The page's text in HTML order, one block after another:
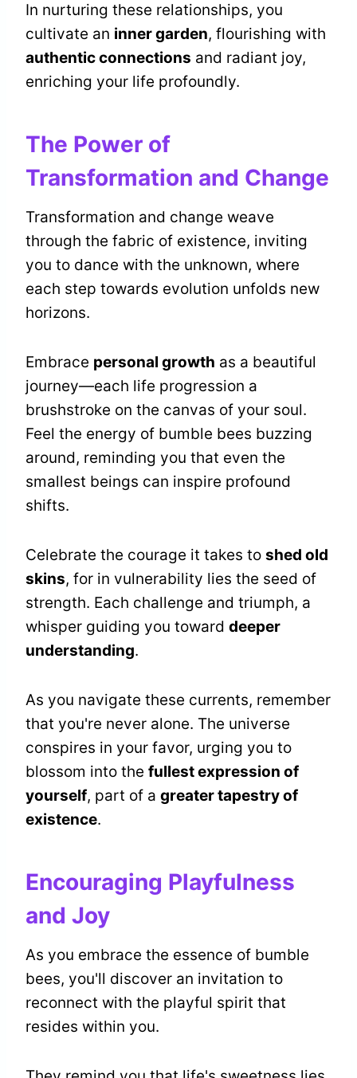
In nurturing these relationships, you
cultivate an inner garden, flourishing with
authentic connections and radiant joy,
enriching your life profoundly.
The Power of
Transformation and Change
Transformation and change weave
through the fabric of existence, inviting
you to dance with the unknown, where
each step towards evolution unfolds new
horizons.
Embrace personal growth as a beautiful
journey—each life progression a
brushstroke on the canvas of your soul.
Feel the energy of bumble bees buzzing
around, reminding you that even the
smallest beings can inspire profound
shifts.
Celebrate the courage it takes to shed old
skins, for in vulnerability lies the seed of
strength. Each challenge and triumph, a
whisper guiding you toward deeper
understanding.
As you navigate these currents, remember
that you're never alone. The universe
conspires in your favor, urging you to
blossom into the fullest expression of
yourself, part of a greater tapestry of
existence.
Encouraging Playfulness
and Joy
As you embrace the essence of bumble
bees, you'll discover an invitation to
reconnect with the playful spirit that
resides within you.